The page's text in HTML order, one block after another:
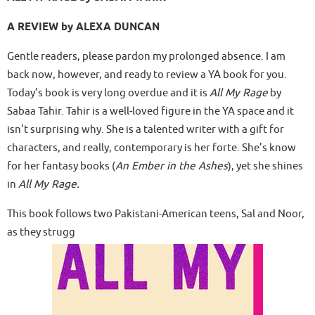
A REVIEW by ALEXA DUNCAN
Gentle readers, please pardon my prolonged absence. I am
back now, however, and ready to review a YA book for you.
Today’s book is very long overdue and it is All My Rage by
Sabaa Tahir. Tahir is a well-loved figure in the YA space and it
isn’t surprising why. She is a talented writer with a gift for
characters, and really, contemporary is her forte. She’s know
for her fantasy books (An Ember in the Ashes), yet she shines
in All My Rage.
This book follows two Pakistani-American teens, Sal and Noor,
as they strugg